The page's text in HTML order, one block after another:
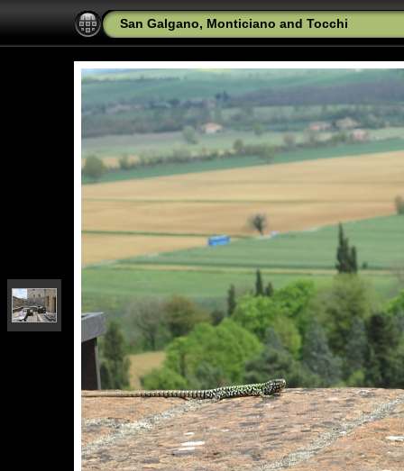
San Galgano, Monticiano and Tocchi